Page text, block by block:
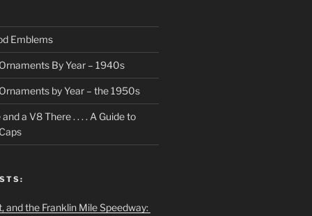
Emblems
By Year – 1940s
by Year – the 1950s
a V8 There . . . . A Guide to
and the Franklin Mile Speedway: